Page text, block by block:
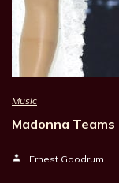
Music
Madonna
Ernest Goodrum